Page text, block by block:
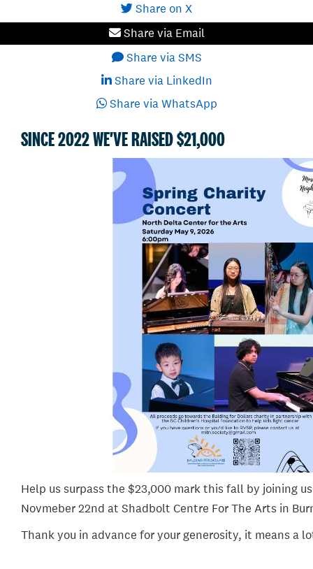
Share on X
Share via Email
Share via SMS
Share via LinkedIn
Share via WhatsApp
SINCE 2022 WE'VE RAISED $21,000
Help us surpass the $23,000 mark this fall by joining
Novmeber 22nd at Shadbolt Centre For The Arts in
Thank you in advance for your generosity, it means a